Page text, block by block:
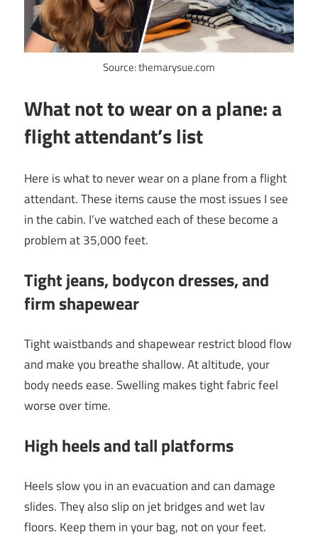
Source: themarysue.com
What not to wear on a plane: a
flight attendant’s list
Here is what to never wear on a plane from a flight
attendant. These items cause the most issues I see
in the cabin. I’ve watched each of these become a
problem at 35,000 feet.
Tight jeans, bodycon dresses, and
firm shapewear
Tight waistbands and shapewear restrict blood flow
and make you breathe shallow. At altitude, your
body needs ease. Swelling makes tight fabric feel
worse over time.
High heels and tall platforms
Heels slow you in an evacuation and can damage
slides. They also slip on jet bridges and wet lav
floors. Keep them in your bag, not on your feet.